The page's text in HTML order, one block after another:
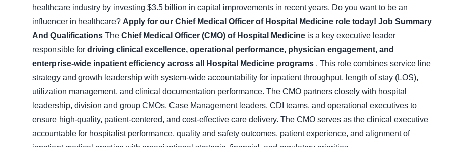
healthcare industry by investing $3.5 billion in capital improvements in recent years. Do you want to be an
influencer in healthcare? Apply for our Chief Medical Officer of Hospital Medicine role today! Job Summary
And Qualifications The Chief Medical Officer (CMO) of Hospital Medicine is a key executive leader
responsible for driving clinical excellence, operational performance, physician engagement, and
enterprise-wide inpatient efficiency across all Hospital Medicine programs . This role combines service line
strategy and growth leadership with system-wide accountability for inpatient throughput, length of stay (LOS),
utilization management, and clinical documentation performance. The CMO partners closely with hospital
leadership, division and group CMOs, Case Management leaders, CDI teams, and operational executives to
ensure high-quality, patient-centered, and cost-effective care delivery. The CMO serves as the clinical executive
accountable for hospitalist performance, quality and safety outcomes, patient experience, and alignment of